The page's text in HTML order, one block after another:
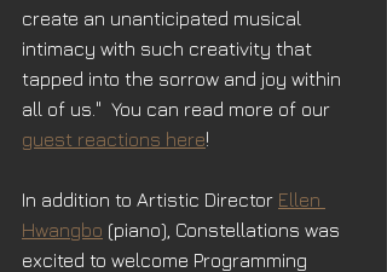
create an unanticipated musical
intimacy with such creativity that
tapped into the sorrow and joy within
all of us."  You can read more of our
guest reactions here!
In addition to Artistic Director Ellen
Hwangbo (piano), Constellations was
excited to welcome Programming